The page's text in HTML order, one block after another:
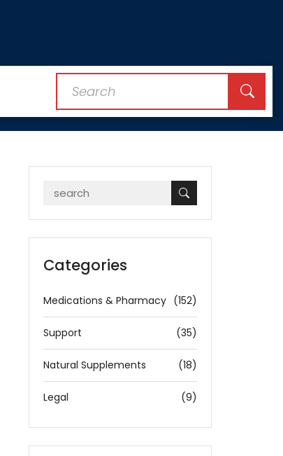
Categories
Medications & Pharmacy (152)
Support (35)
Natural Supplements (18)
Legal (9)